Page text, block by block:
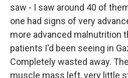
saw - I saw around 40 of
one had signs of very
more advanced malnutrition
patients I'd been seeing in
Completely wasted away.
muscle mass left, very little